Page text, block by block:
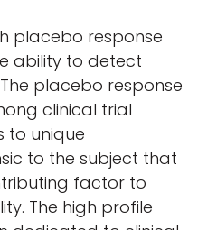
placebo response
ability to detect
placebo response
clinical trial
to unique
to the subject that
factor to
The high profile